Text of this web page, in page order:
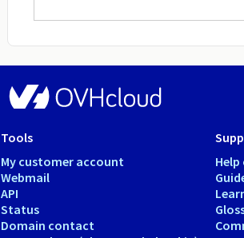
Tools
My customer account
Webmail
API
Status
Domain contact